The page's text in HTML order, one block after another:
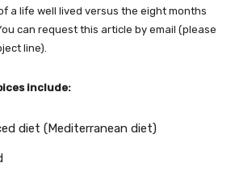
a life well lived versus the eight months
can request this article by email (please
line).
include:
diet (Mediterranean diet)